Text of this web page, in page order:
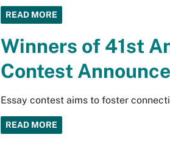
READ MORE
Winners of 41st
Contest
Essay contest aims to foster
READ MORE